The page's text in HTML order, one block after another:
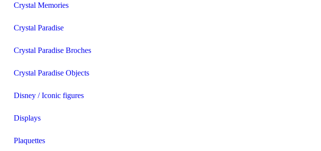
Crystal Memories
Crystal Paradise
Crystal Paradise Broches
Crystal Paradise Objects
Disney / Iconic figures
Displays
Plaquettes